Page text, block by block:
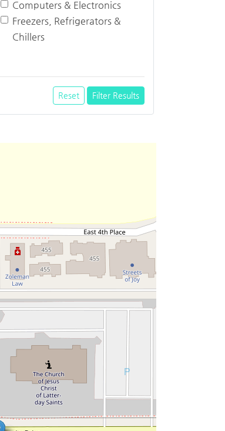
Computers & Electronics
Freezers, Refrigerators &
Chillers
Reset Filter Results